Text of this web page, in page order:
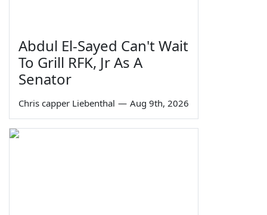
Abdul El-Sayed Can't Wait
To Grill RFK, Jr As A
Senator
Chris capper Liebenthal — Aug 9th, 2026